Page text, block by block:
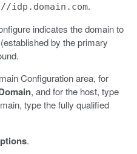
idp.domain.com.
indicates the domain to
by the primary
Configuration area, for
, and for the host, type
type the fully qualified
.